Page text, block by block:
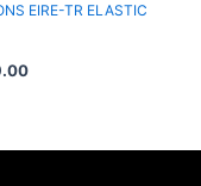
EIRE-TR ELASTIC